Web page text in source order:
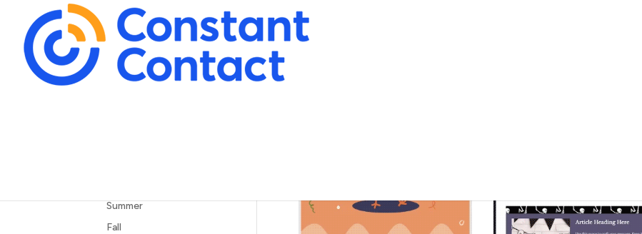
Animated
Template Categories
Holiday Ad Bundle
Summer
Fall